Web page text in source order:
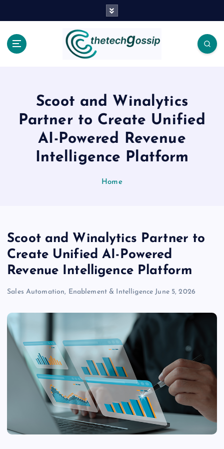
Scoot and Winalytics
Partner to Create Unified
AI-Powered Revenue
Intelligence Platform
Home
Scoot and Winalytics Partner to
Create Unified AI-Powered
Revenue Intelligence Platform
Sales Automation, Enablement & Intelligence June 5, 2026